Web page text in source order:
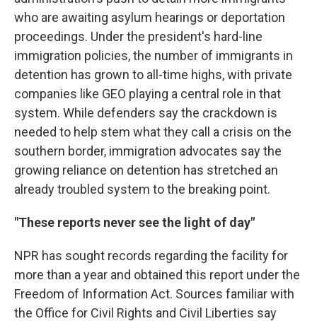
who are awaiting asylum hearings or deportation
proceedings. Under the president's hard-line
immigration policies, the number of immigrants in
detention has grown to all-time highs, with private
companies like GEO playing a central role in that
system. While defenders say the crackdown is
needed to help stem what they call a crisis on the
southern border, immigration advocates say the
growing reliance on detention has stretched an
already troubled system to the breaking point.
"These reports never see the light of day"
NPR has sought records regarding the facility for
more than a year and obtained this report under the
Freedom of Information Act. Sources familiar with
the Office for Civil Rights and Civil Liberties say